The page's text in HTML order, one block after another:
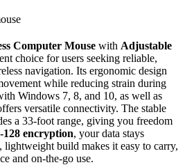
Computer Mouse with Adjustable
choice for users seeking reliable,
navigation. Its ergonomic design
while reducing strain during
Windows 7, 8, and 10, as well as
versatile connectivity. The stable
a 33-foot range, giving you freedom
128 encryption, your data stays
lightweight build makes it easy to carry,
and on-the-go use.